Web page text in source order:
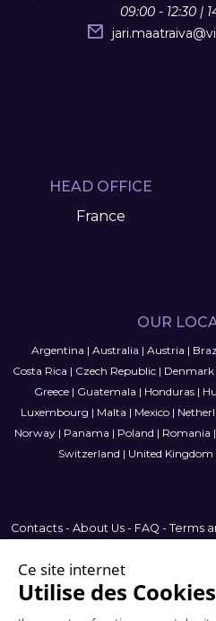
09:00 - 12:30 |
jari.maatraiva@
HEAD OFFICE
France
OUR
Argentina | Australia | Austria |
Costa Rica | Czech Republic| Denmark
Greece| Guatemala | Honduras|
Luxembourg | Malta | Mexico|
Norway| Panama | Poland | Romania |
Switzerland | United Kingdom
Contacts - About Us - FAQ - Terms